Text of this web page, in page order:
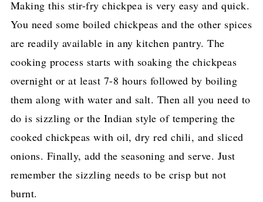
Making this stir-fry chickpea is very easy and quick.
You need some boiled chickpeas and the other spices
are readily available in any kitchen pantry. The
cooking process starts with soaking the chickpeas
overnight or at least 7-8 hours followed by boiling
them along with water and salt. Then all you need to
do is sizzling or the Indian style of tempering the
cooked chickpeas with oil, dry red chili, and sliced
onions. Finally, add the seasoning and serve. Just
remember the sizzling needs to be crisp but not
burnt.